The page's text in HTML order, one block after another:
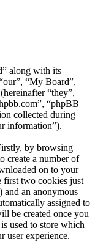
along with its
“My Board”,
“they”,
“phpBB
collected during
information”).
by browsing
create a number of
on to your
first two cookies just
and an anonymous
assigned to
be created once you
used to store which
user experience.